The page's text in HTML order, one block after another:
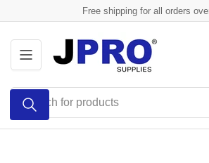
to
the
content
Free shipping for all orders
Search
products